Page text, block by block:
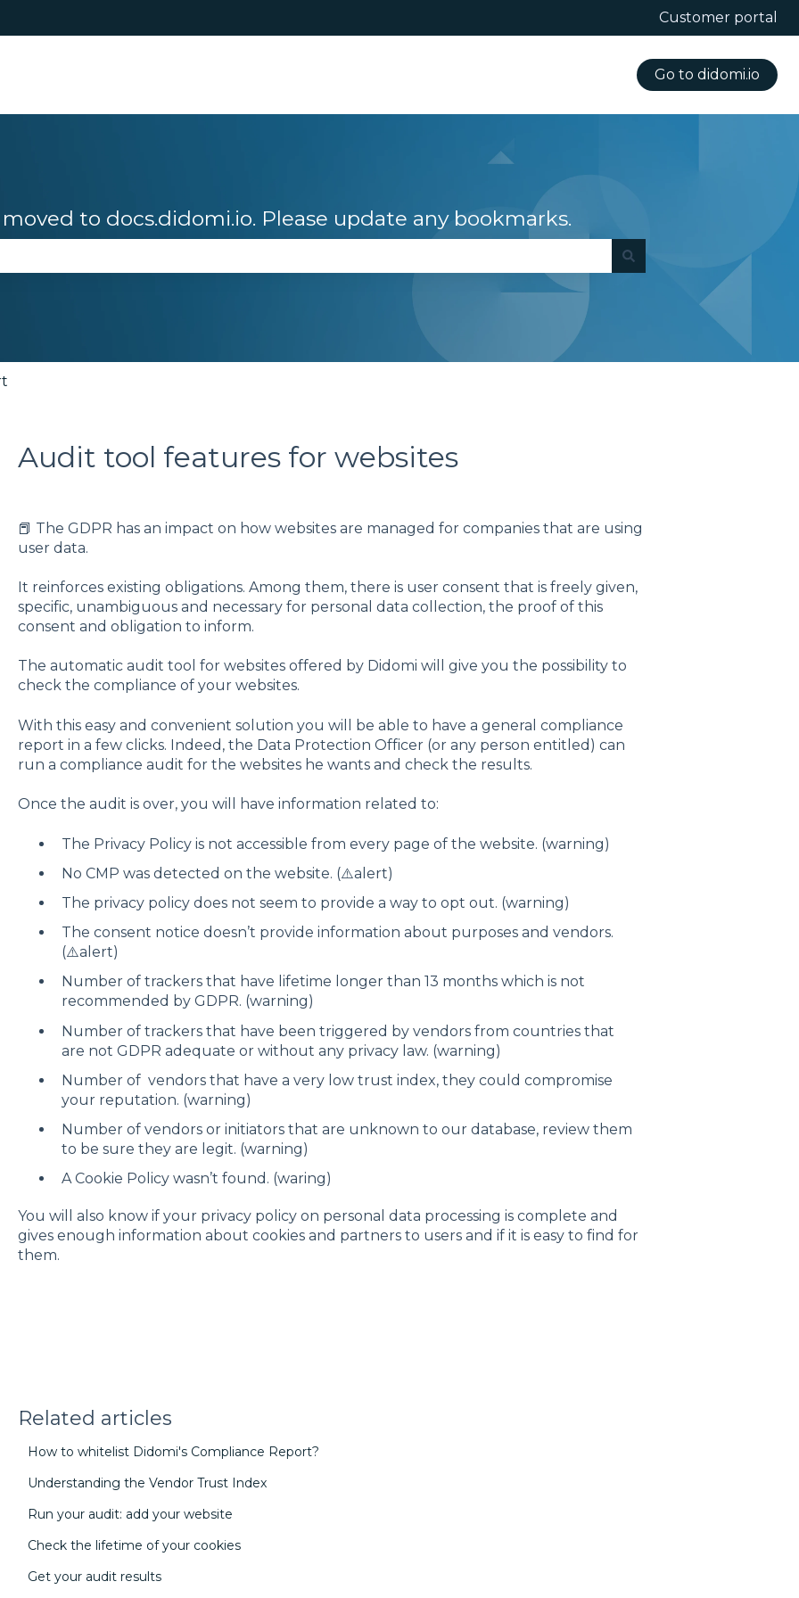
Customer portal
Go to didomi.io
to docs.didomi.io. Please update any bookmarks.
the search field is empty.
Audit tool features for websites
📕 The GDPR has an impact on how websites are managed for companies that are using
user data.
It reinforces existing obligations. Among them, there is user consent that is freely given,
specific, unambiguous and necessary for personal data collection, the proof of this
consent and obligation to inform.
The automatic audit tool for websites offered by Didomi will give you the possibility to
check the compliance of your websites.
With this easy and convenient solution you will be able to have a general compliance
report in a few clicks. Indeed, the Data Protection Officer (or any person entitled) can
run a compliance audit for the websites he wants and check the results.
Once the audit is over, you will have information related to:
The Privacy Policy is not accessible from every page of the website. (warning)
No CMP was detected on the website. (⚠️alert)
The privacy policy does not seem to provide a way to opt out. (warning)
The consent notice doesn’t provide information about purposes and vendors.
(⚠️alert)
Number of trackers that have lifetime longer than 13 months which is not
recommended by GDPR. (warning)
Number of trackers that have been triggered by vendors from countries that
are not GDPR adequate or without any privacy law. (warning)
Number of vendors that have a very low trust index, they could compromise
your reputation. (warning)
Number of vendors or initiators that are unknown to our database, review them
to be sure they are legit. (warning)
A Cookie Policy wasn’t found. (waring)
You will also know if your privacy policy on personal data processing is complete and
gives enough information about cookies and partners to users and if it is easy to find for
them.
Related articles
How to whitelist Didomi's Compliance Report?
Understanding the Vendor Trust Index
Run your audit: add your website
Check the lifetime of your cookies
Get your audit results